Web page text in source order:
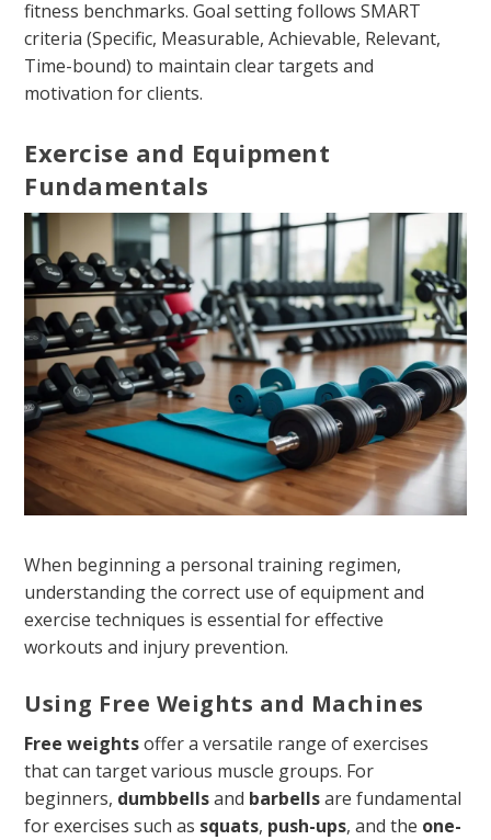
fitness benchmarks. Goal setting follows SMART
criteria (Specific, Measurable, Achievable, Relevant,
Time-bound) to maintain clear targets and
motivation for clients.
Exercise and Equipment
Fundamentals
When beginning a personal training regimen,
understanding the correct use of equipment and
exercise techniques is essential for effective
workouts and injury prevention.
Using Free Weights and Machines
Free weightsoffer a versatile range of exercises
that can target various muscle groups. For
beginners, dumbbellsand barbellsare fundamental
for exercises such as squats, push-ups, and the one-